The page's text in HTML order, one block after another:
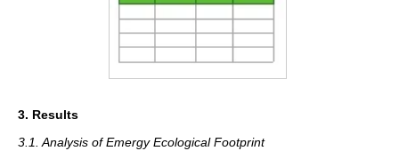
3. Results
3.1. Analysis of Emergy Ecological Footprint